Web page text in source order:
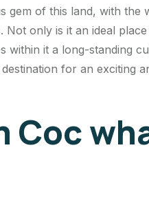
gem of this land, with the
Not only is it an ideal
within it a long-standing
for an exciting
Coc